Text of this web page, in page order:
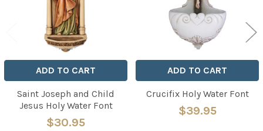
ADD TO CART
Saint Joseph and Child
Jesus Holy Water Font
$30.95
ADD TO CART
Crucifix Holy Water Font
$39.95